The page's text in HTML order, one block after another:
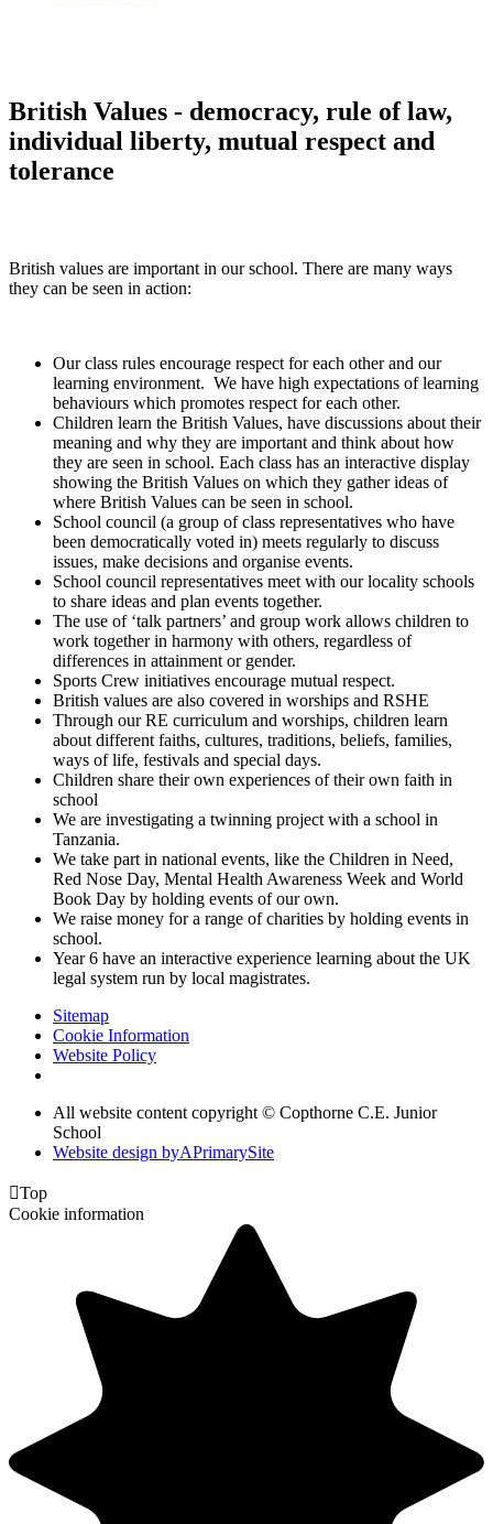
British Values - democracy, rule of law,
individual liberty, mutual respect and
tolerance
British values are important in our school. There are many ways
they can be seen in action:
Our class rules encourage respect for each other and our
learning environment. We have high expectations of learning
behaviours which promotes respect for each other.
Children learn the British Values, have discussions about their
meaning and why they are important and think about how
they are seen in school. Each class has an interactive display
showing the British Values on which they gather ideas of
where British Values can be seen in school.
School council (a group of class representatives who have
been democratically voted in) meets regularly to discuss
issues, make decisions and organise events.
School council representatives meet with our locality schools
to share ideas and plan events together.
The use of ‘talk partners’ and group work allows children to
work together in harmony with others, regardless of
differences in attainment or gender.
Sports Crew initiatives encourage mutual respect.
British values are also covered in worships and RSHE
Through our RE curriculum and worships, children learn
about different faiths, cultures, traditions, beliefs, families,
ways of life, festivals and special days.
Children share their own experiences of their own faith in
school
We are investigating a twinning project with a school in
Tanzania.
We take part in national events, like the Children in Need,
Red Nose Day, Mental Health Awareness Week and World
Book Day by holding events of our own.
We raise money for a range of charities by holding events in
school.
Year 6 have an interactive experience learning about the UK
legal system run by local magistrates.
Sitemap
Cookie Information
Website Policy
All website content copyright © Copthorne C.E. Junior
School
Website design byAPrimarySite
Top
Cookie information